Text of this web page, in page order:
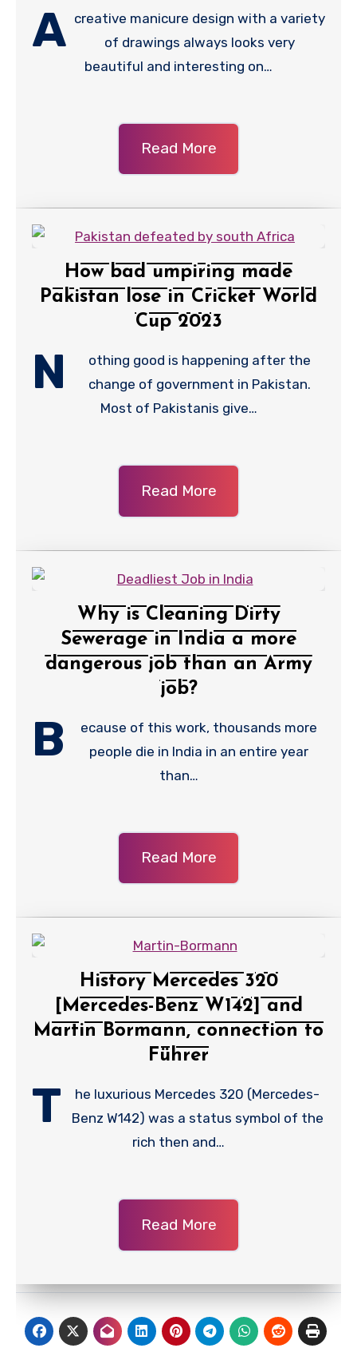
A creative manicure design with a variety
of drawings always looks very
beautiful and interesting on…
Read More
How bad umpiring made
Pakistan lose in Cricket World
Cup 2023
N
othing good is happening after the
change of government in Pakistan.
Most of Pakistanis give…
Read More
Why is Cleaning Dirty
Sewerage in India a more
dangerous job than an Army
job?
B
ecause of this work, thousands more
people die in India in an entire year
than…
Read More
History Mercedes 320
[Mercedes-Benz W142] and
Martin Bormann, connection to
Führer
T
he luxurious Mercedes 320 (Mercedes-
Benz W142) was a status symbol of the
rich then and…
Read More